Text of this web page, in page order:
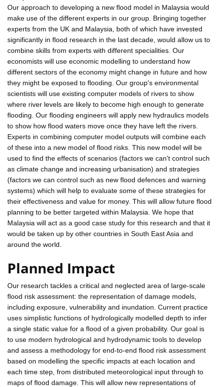
Our approach to developing a new flood model in Malaysia would
make use of the different experts in our group. Bringing together
experts from the UK and Malaysia, both of which have invested
significantly in flood research in the last decade, would allow us to
combine skills from experts with different specialities. Our
economists will use economic modelling to understand how
different sectors of the economy might change in future and how
they might be exposed to flooding. Our group's environmental
scientists will use existing computer models of rivers to show
where river levels are likely to become high enough to generate
flooding. Our flooding engineers will apply new hydraulics models
to show how flood waters move once they have left the rivers.
Experts in combining computer model outputs will combine each
of these into a new model of flood risks. This new model will be
used to find the effects of scenarios (factors we can't control such
as climate change and increasing urbanisation) and strategies
(factors we can control such as new flood defences and warning
systems) which will help to evaluate some of these strategies for
their effectiveness and value for money. This will allow future flood
planning to be better targeted within Malaysia. We hope that
Malaysia will act as a good case study for this research and that it
would be taken up by other countries in South East Asia and
around the world.
Planned Impact
Our research tackles a critical and neglected area of large-scale
flood risk assessment: the representation of damage models,
including exposure, vulnerability and inundation. Current practice
uses simplistic functions of hydrologically modelled depth to infer
a single static value for a flood of a given probability. Our goal is
to use modern hydrological and hydrodynamic tools to develop
and assess a methodology for end-to-end flood risk assessment
based on modelling the specific impacts at each location and
each time step, from distributed meteorological input through to
maps of flood damage. This will allow new representations of